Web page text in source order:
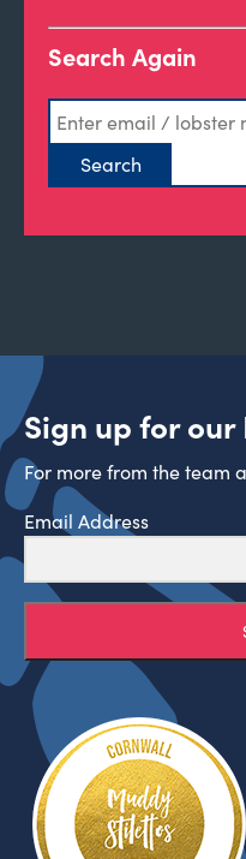
Search Again
Sign up for
For more from the team
Email Address